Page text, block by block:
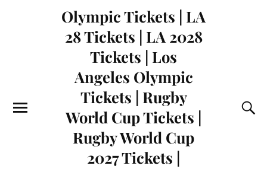
Olympic Tickets | LA
28 Tickets | LA 2028
Tickets | Los
Angeles Olympic
Tickets | Rugby
World Cup Tickets |
Rugby World Cup
2027 Tickets |